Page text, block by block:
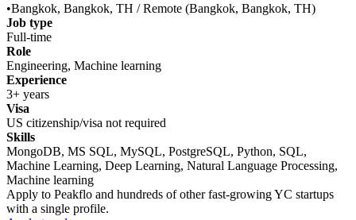
•Bangkok, Bangkok, TH / Remote (Bangkok, Bangkok, TH)
Job type
Full-time
Role
Engineering, Machine learning
Experience
3+ years
Visa
US citizenship/visa not required
Skills
MongoDB, MS SQL, MySQL, PostgreSQL, Python, SQL,
Machine Learning, Deep Learning, Natural Language Processing,
Machine learning
Apply to Peakflo and hundreds of other fast-growing YC startups
with a single profile.